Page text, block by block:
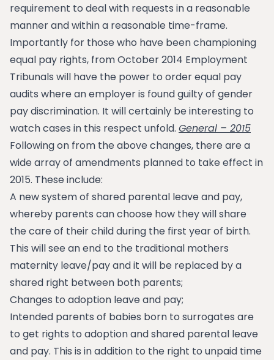
requirement to deal with requests in a reasonable
manner and within a reasonable time-frame.
Importantly for those who have been championing
equal pay rights, from October 2014 Employment
Tribunals will have the power to order equal pay
audits where an employer is found guilty of gender
pay discrimination. It will certainly be interesting to
watch cases in this respect unfold. General – 2015
Following on from the above changes, there are a
wide array of amendments planned to take effect in
2015. These include:
A new system of shared parental leave and pay,
whereby parents can choose how they will share
the care of their child during the first year of birth.
This will see an end to the traditional mothers
maternity leave/pay and it will be replaced by a
shared right between both parents;
Changes to adoption leave and pay;
Intended parents of babies born to surrogates are
to get rights to adoption and shared parental leave
and pay. This is in addition to the right to unpaid time